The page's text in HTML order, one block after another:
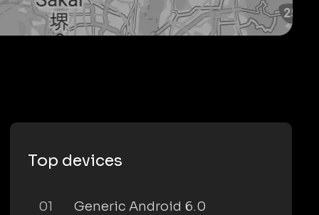
Top devices
01 Generic Android 6.0